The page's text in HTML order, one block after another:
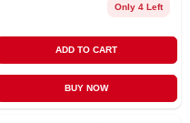
Only 4 Left
ADD TO CART
BUY NOW